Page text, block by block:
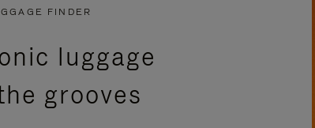
FINDER
luggage
grooves